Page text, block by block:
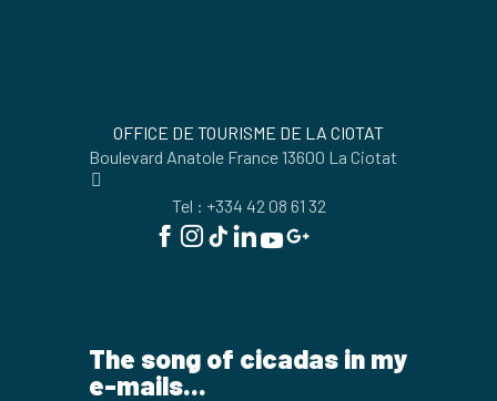
OFFICE DE TOURISME DE LA CIOTAT
Boulevard Anatole France 13600 La Ciotat
Tel : +334 42 08 61 32
The song of cicadas in my
e-mails...